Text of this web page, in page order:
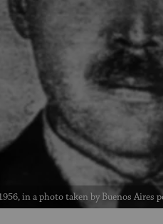
in a photo taken by Buenos